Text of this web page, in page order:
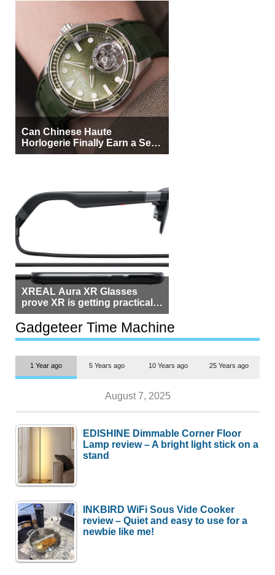
Can Chinese Haute
Horlogerie Finally Earn a Seat
Beside Switzerland?
XREAL Aura XR Glasses
prove XR is getting practical,
but $1,500 is still too much for
most people
Gadgeteer Time Machine
1 Year ago 5 Years ago 10 Years ago 25 Years ago
August 7, 2025
EDISHINE Dimmable Corner Floor
Lamp review – A bright light stick on a
stand
INKBIRD WiFi Sous Vide Cooker
review – Quiet and easy to use for a
newbie like me!